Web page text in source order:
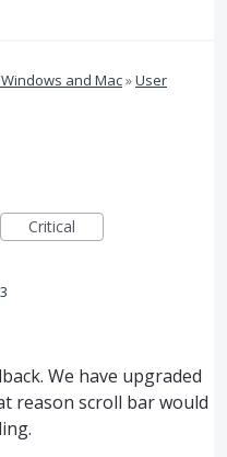
and Mac»User
Critical
We have upgraded
reason scroll bar would